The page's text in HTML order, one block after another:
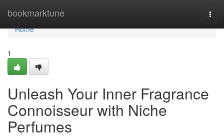
bookmarktune
Home
Home
1
Unleash Your Inner Fragrance
Connoisseur with Niche
Perfumes